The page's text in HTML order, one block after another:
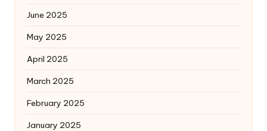
June 2025
May 2025
April 2025
March 2025
February 2025
January 2025